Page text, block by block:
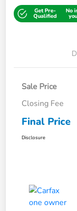
Get Pre-
Qualified
No
Sale Price
Closing Fee
Final Price
Disclosure